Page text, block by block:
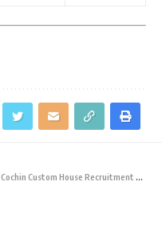
Cochin Custom House Recruitment 2021 – 06 Tax Assistant & Havaldar Vacancy – Last Date 31 December 2014